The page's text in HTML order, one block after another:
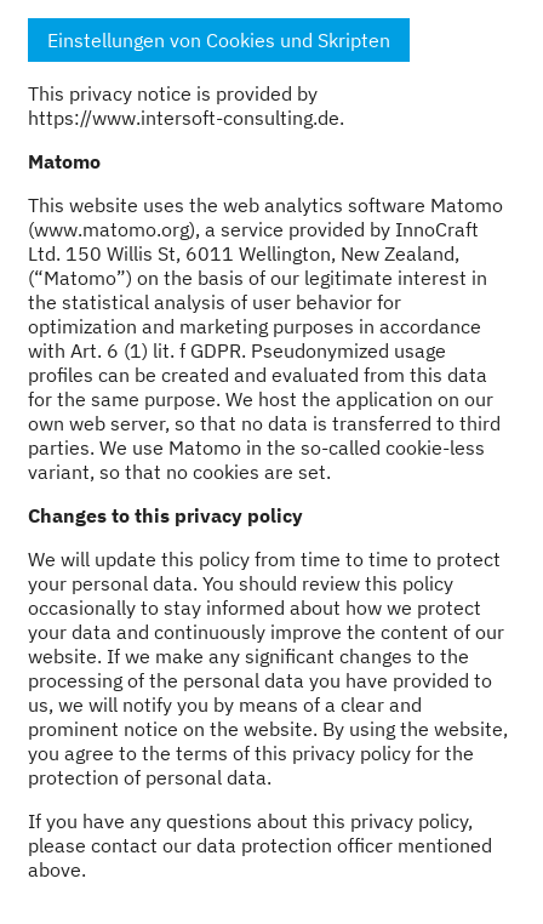
Einstellungen von Cookies und Skripten
This privacy notice is provided by
https://www.intersoft-consulting.de.
Matomo
This website uses the web analytics software Matomo
(www.matomo.org), a service provided by InnoCraft
Ltd. 150 Willis St, 6011 Wellington, New Zealand,
(“Matomo”) on the basis of our legitimate interest in
the statistical analysis of user behavior for
optimization and marketing purposes in accordance
with Art. 6 (1) lit. f GDPR. Pseudonymized usage
profiles can be created and evaluated from this data
for the same purpose. We host the application on our
own web server, so that no data is transferred to third
parties. We use Matomo in the so-called cookie-less
variant, so that no cookies are set.
Changes to this privacy policy
We will update this policy from time to time to protect
your personal data. You should review this policy
occasionally to stay informed about how we protect
your data and continuously improve the content of our
website. If we make any significant changes to the
processing of the personal data you have provided to
us, we will notify you by means of a clear and
prominent notice on the website. By using the website,
you agree to the terms of this privacy policy for the
protection of personal data.
If you have any questions about this privacy policy,
please contact our data protection officer mentioned
above.